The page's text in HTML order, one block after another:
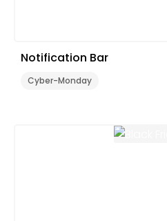
Notification Bar
Cyber-Monday